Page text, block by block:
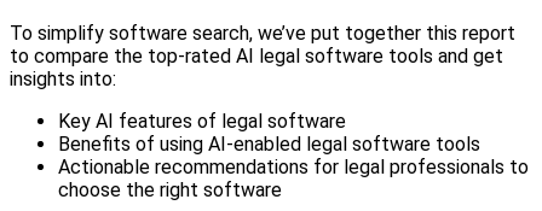
To simplify software search, we’ve put together this report
to compare the top-rated AI legal software tools and get
insights into:
Key AI features of legal software
Benefits of using AI-enabled legal software tools
Actionable recommendations for legal professionals to
choose the right software